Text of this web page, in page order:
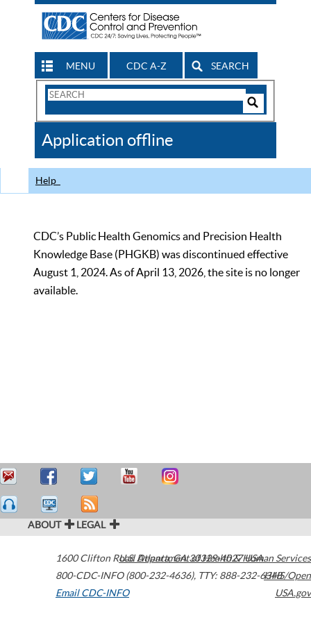
MENU CDC A-Z SEARCH
Search
CDC
Application offline
Help
CDC’s Public Health Genomics and Precision Health
Knowledge Base (PHGKB) was discontinued effective
August 1, 2024. As of April 13, 2026, the site is no longer
available.
ABOUT LEGAL
1600 Clifton Road Atlanta,GA30329-4027USA
800-CDC-INFO (800-232-4636), TTY: 888-232-6348
Email CDC-INFO
U.S. Department of Health & Human Services
HHS/Open
USA.gov